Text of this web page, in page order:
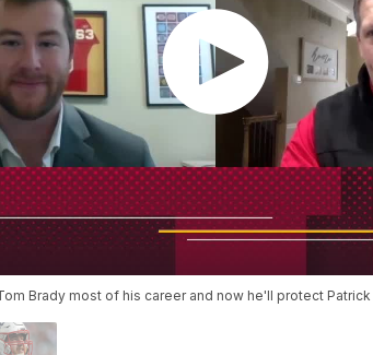
Brady most of his career and now he'll protect